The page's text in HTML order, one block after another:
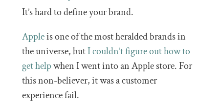
It’s hard to define your brand.
Appleis one of the most heralded brands in
the universe, butI couldn’t figure out how to
get helpwhen I went into an Apple store. For
this non-believer, it was a customer
experience fail.